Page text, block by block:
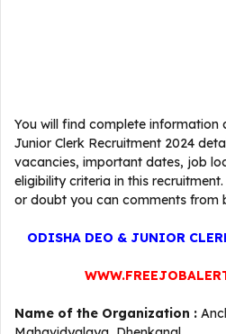
You will find complete information
Junior Clerk Recruitment 2024
vacancies, important dates, job
eligibility criteria in this
or doubt you can comments from
ODISHA DEO & JUNIOR
Name of the Organization :